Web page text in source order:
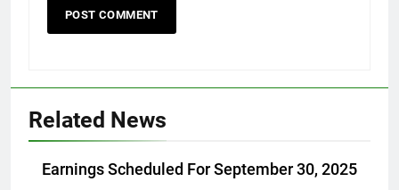
Related News
Earnings Scheduled For September 30, 2025